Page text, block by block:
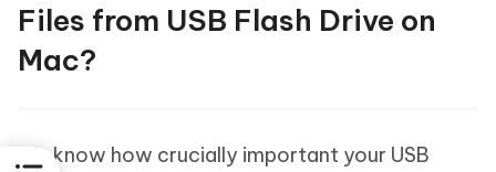
Files from USB Flash Drive on
Mac?
We know how crucially important your USB